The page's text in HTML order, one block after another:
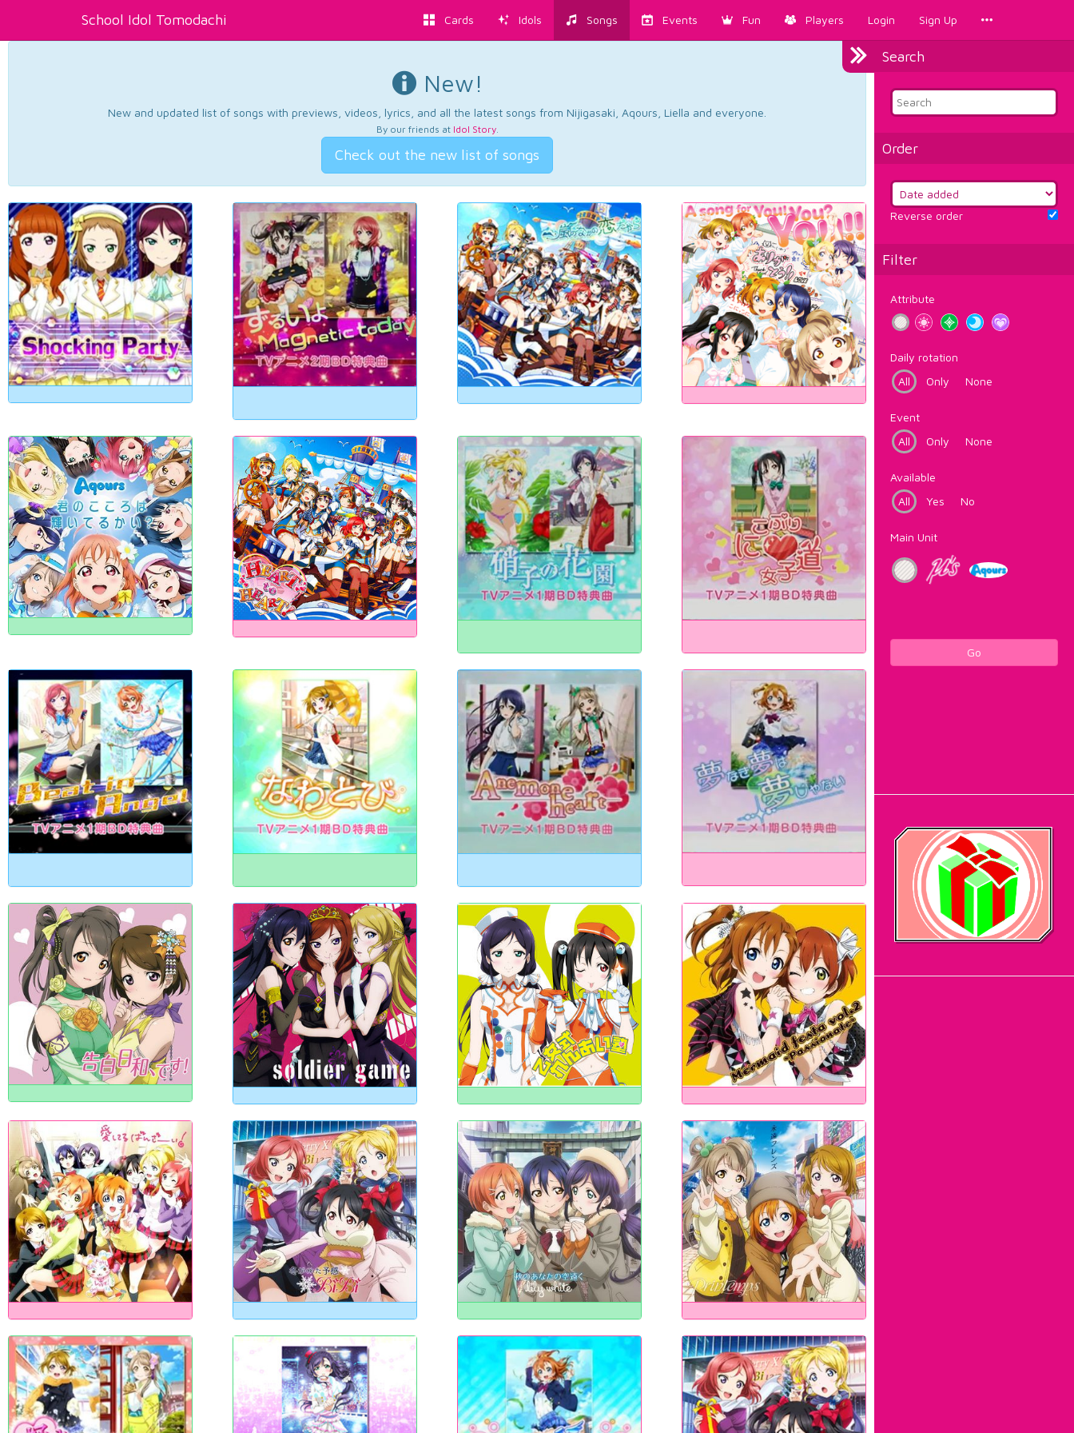
School Idol Tomodachi Cards Idols Songs Events Fun Players Login Sign Up
Search
Order
Reverse order
Filter
Attribute
Daily rotation
All
Only None
Event
All
Only None
Available
All
Yes No
Main Unit
Go
New!
New and updated list of songs with previews, videos, lyrics, and all the latest songs from Nijigasaki, Aqours, Liella and everyone.
By our friends at Idol Story.
Check out the new list of songs